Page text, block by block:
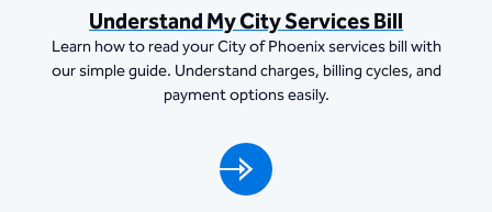
Understand My City Services Bill
Learn how to read your City of Phoenix services bill with
our simple guide. Understand charges, billing cycles, and
payment options easily.